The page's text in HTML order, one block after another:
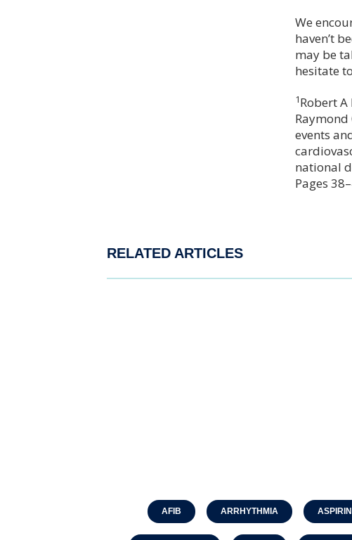
We
haven’t
may be
hesitate
1Robert A
events
national
Pages
RELATED ARTICLES
AFIB ARRHYTHMIA ASPIRIN